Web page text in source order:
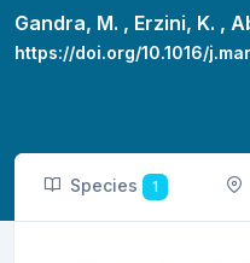
Gandra, M. , Erzini, K. ,
https://doi.org/10.1016/
Species 1